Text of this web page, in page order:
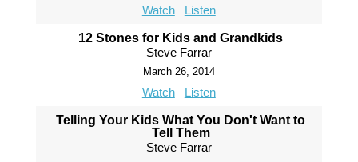
Watch Listen
12 Stones for Kids and Grandkids
Steve Farrar
March 26, 2014
Watch Listen
Telling Your Kids What You Don't Want to
Tell Them
Steve Farrar